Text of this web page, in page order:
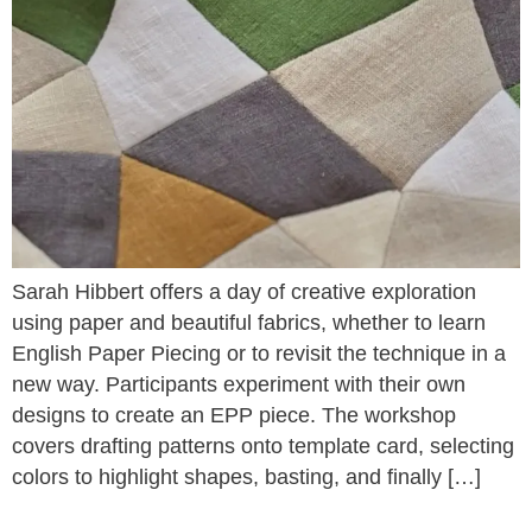
Sarah Hibbert offers a day of creative exploration
using paper and beautiful fabrics, whether to learn
English Paper Piecing or to revisit the technique in a
new way. Participants experiment with their own
designs to create an EPP piece. The workshop
covers drafting patterns onto template card, selecting
colors to highlight shapes, basting, and finally […]